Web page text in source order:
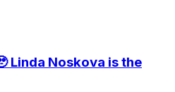
Linda Noskova is the